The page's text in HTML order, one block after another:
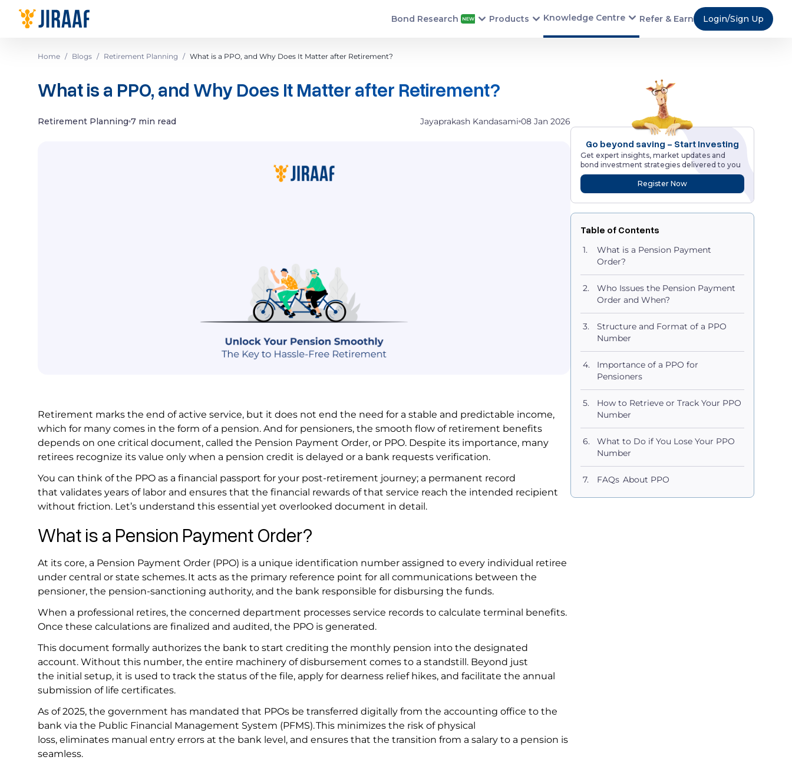
Navigate to homepage Bond Research Products Knowledge Centre Refer & Earn Login/Sign Up
Home / Blogs / Retirement Planning / What is a PPO, and Why Does It Matter after Retirement?
What is a PPO, and Why Does It Matter after Retirement?
Retirement Planning 7 min read Jayaprakash Kandasami 08 Jan 2026
Retirement marks the end of active service, but it does not end the need for a stable and predictable income,
which for many comes in the form of a pension. And for pensioners, the smooth flow of retirement benefits
depends on one critical document, called the Pension Payment Order, or PPO. Despite its importance, many
retirees recognize its value only when a pension credit is delayed or a bank requests verification.
You can think of the PPO as a financial passport for your post-retirement journey; a permanent record
that validates years of labor and ensures that the financial rewards of that service reach the intended recipient
without friction. Let’s understand this essential yet overlooked document in detail.
What is a Pension Payment Order?
At its core, a Pension Payment Order (PPO) is a unique identification number assigned to every individual retiree
under central or state schemes. It acts as the primary reference point for all communications between the
pensioner, the pension-sanctioning authority, and the bank responsible for disbursing the funds.
When a professional retires, the concerned department processes service records to calculate terminal benefits.
Once these calculations are finalized and audited, the PPO is generated.
This document formally authorizes the bank to start crediting the monthly pension into the designated
account. Without this number, the entire machinery of disbursement comes to a standstill. Beyond just
the initial setup, it is used to track the status of the file, apply for dearness relief hikes, and facilitate the annual
submission of life certificates.
As of 2025, the government has mandated that PPOs be transferred digitally from the accounting office to the
bank via the Public Financial Management System (PFMS). This minimizes the risk of physical
loss, eliminates manual entry errors at the bank level, and ensures that the transition from a salary to a pension is
seamless.
Go beyond saving - Start Investing
Get expert insights, market updates and
bond investment strategies delivered to you
Register Now
Table of Contents
What is a Pension Payment
Order?
Who Issues the Pension Payment
Order and When?
Structure and Format of a PPO
Number
Importance of a PPO for
Pensioners
How to Retrieve or Track Your PPO
Number
What to Do if You Lose Your PPO
Number
FAQs About PPO